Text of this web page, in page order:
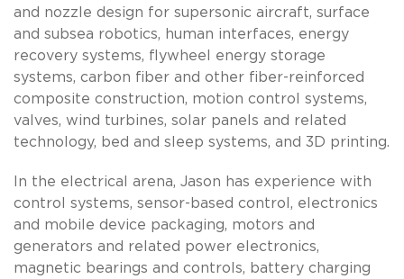
and nozzle design for supersonic aircraft, surface
and subsea robotics, human interfaces, energy
recovery systems, flywheel energy storage
systems, carbon fiber and other fiber-reinforced
composite construction, motion control systems,
valves, wind turbines, solar panels and related
technology, bed and sleep systems, and 3D printing.
In the electrical arena, Jason has experience with
control systems, sensor-based control, electronics
and mobile device packaging, motors and
generators and related power electronics,
magnetic bearings and controls, battery charging